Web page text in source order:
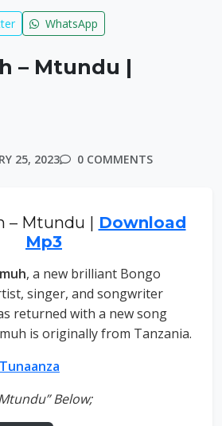
WhatsApp
– Mtundu |
25, 2023 0 COMMENTS
– Mtundu | Download
Mp3
, a new brilliant Bongo
singer, and songwriter
returned with a new song
is originally from Tanzania.
Below;